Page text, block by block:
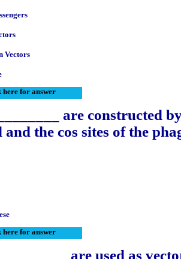
Vectors
here for answer
are constructed
and the cos sites of the
here for answer
are used as